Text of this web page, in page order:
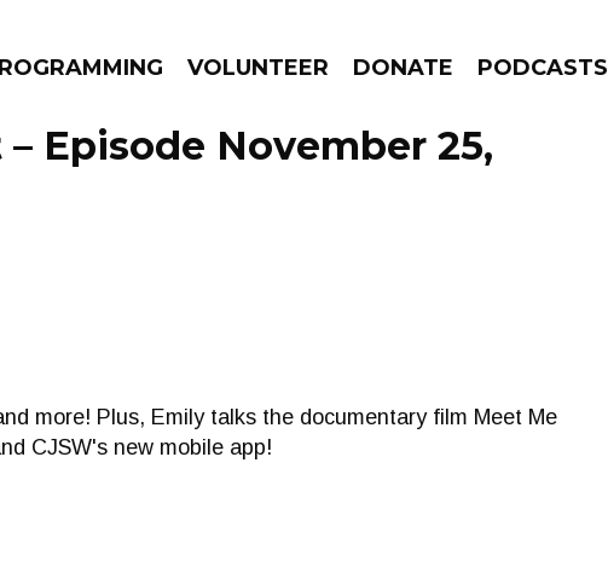
VOLUNTEER DONATE PODCASTS
GO!
– Episode November 25,
more! Plus, Emily talks the documentary film Meet Me
CJSW's new mobile app!